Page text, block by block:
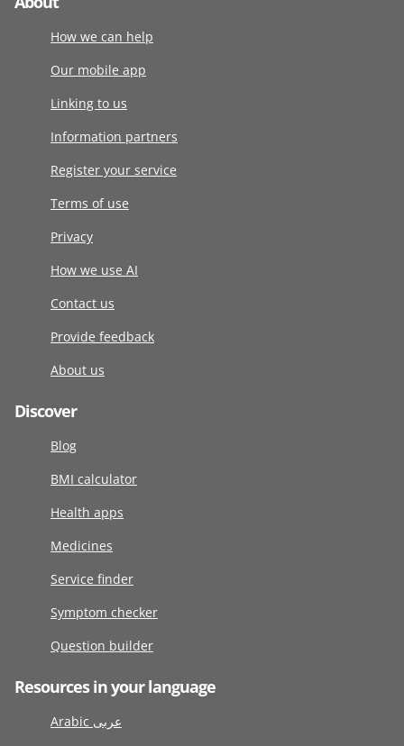
How we can help
Our mobile app
Linking to us
Information partners
Register your service
Terms of use
Privacy
How we use AI
Contact us
Provide feedback
About us
Discover
Blog
BMI calculator
Health apps
Medicines
Service finder
Symptom checker
Question builder
Resources in your language
Arabic عربى